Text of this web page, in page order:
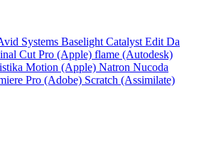
Systems Baselight Catalyst Edit Da
Cut Pro (Apple) flame (Autodesk)
Motion (Apple) Natron Nucoda
Pro (Adobe) Scratch (Assimilate)